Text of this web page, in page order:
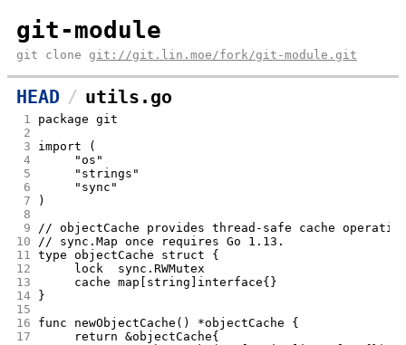
git-module
git clone git://git.lin.moe/fork/git-module.git
HEAD utils.go
1
package git
2
3
import (
4
	"os"
5
	"strings"
6
	"sync"
7
)
8
9
// objectCache provides thread-safe cache operations.
10
// sync.Map once requires Go 1.13.
11 type objectCache struct {
12
	lock  sync.RWMutex
13
	cache map[string]interface{}
14
}
15
16
func newObjectCache() *objectCache {
17
	return &objectCache{